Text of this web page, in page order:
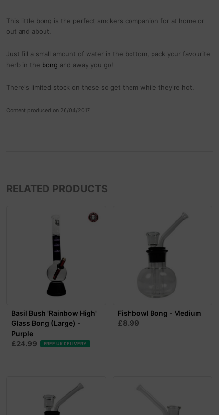
This little bong is the perfect smokers companion for at home or
out and about.
Just fill a small amount of water in the bottom, pack your favourite
herb in the bong and away you go!
There's limited stock on these so get them while they're hot.
Content produced on 26/04/2017
RELATED PRODUCTS
Basil Bush 'Rainbow High'
Glass Bong (Large) -
Purple
£24.99 FREE UK DELIVERY
Fishbowl Bong - Medium
£8.99